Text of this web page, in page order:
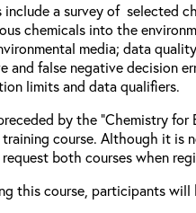
a survey of selected
chemicals into the
media; data
and false negative decision
limits and data qualifiers.
by the “Chemistry for
training course. Although it is
both courses when
this course, participants will